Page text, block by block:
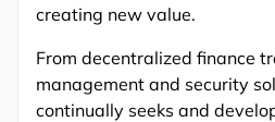
creating new value.
From decentralized finance
management and security
continually seeks and